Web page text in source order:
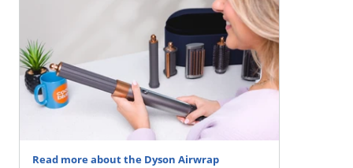
Read more about the Dyson Airwrap